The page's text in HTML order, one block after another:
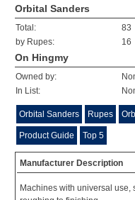
Orbital Sanders
Total:
83
by Rupes:
16
On Hingmy
Owned by:
In List:
Orbital Sanders Rupes
Product Guide Top 5
Manufacturer Description
Machines with universal use,